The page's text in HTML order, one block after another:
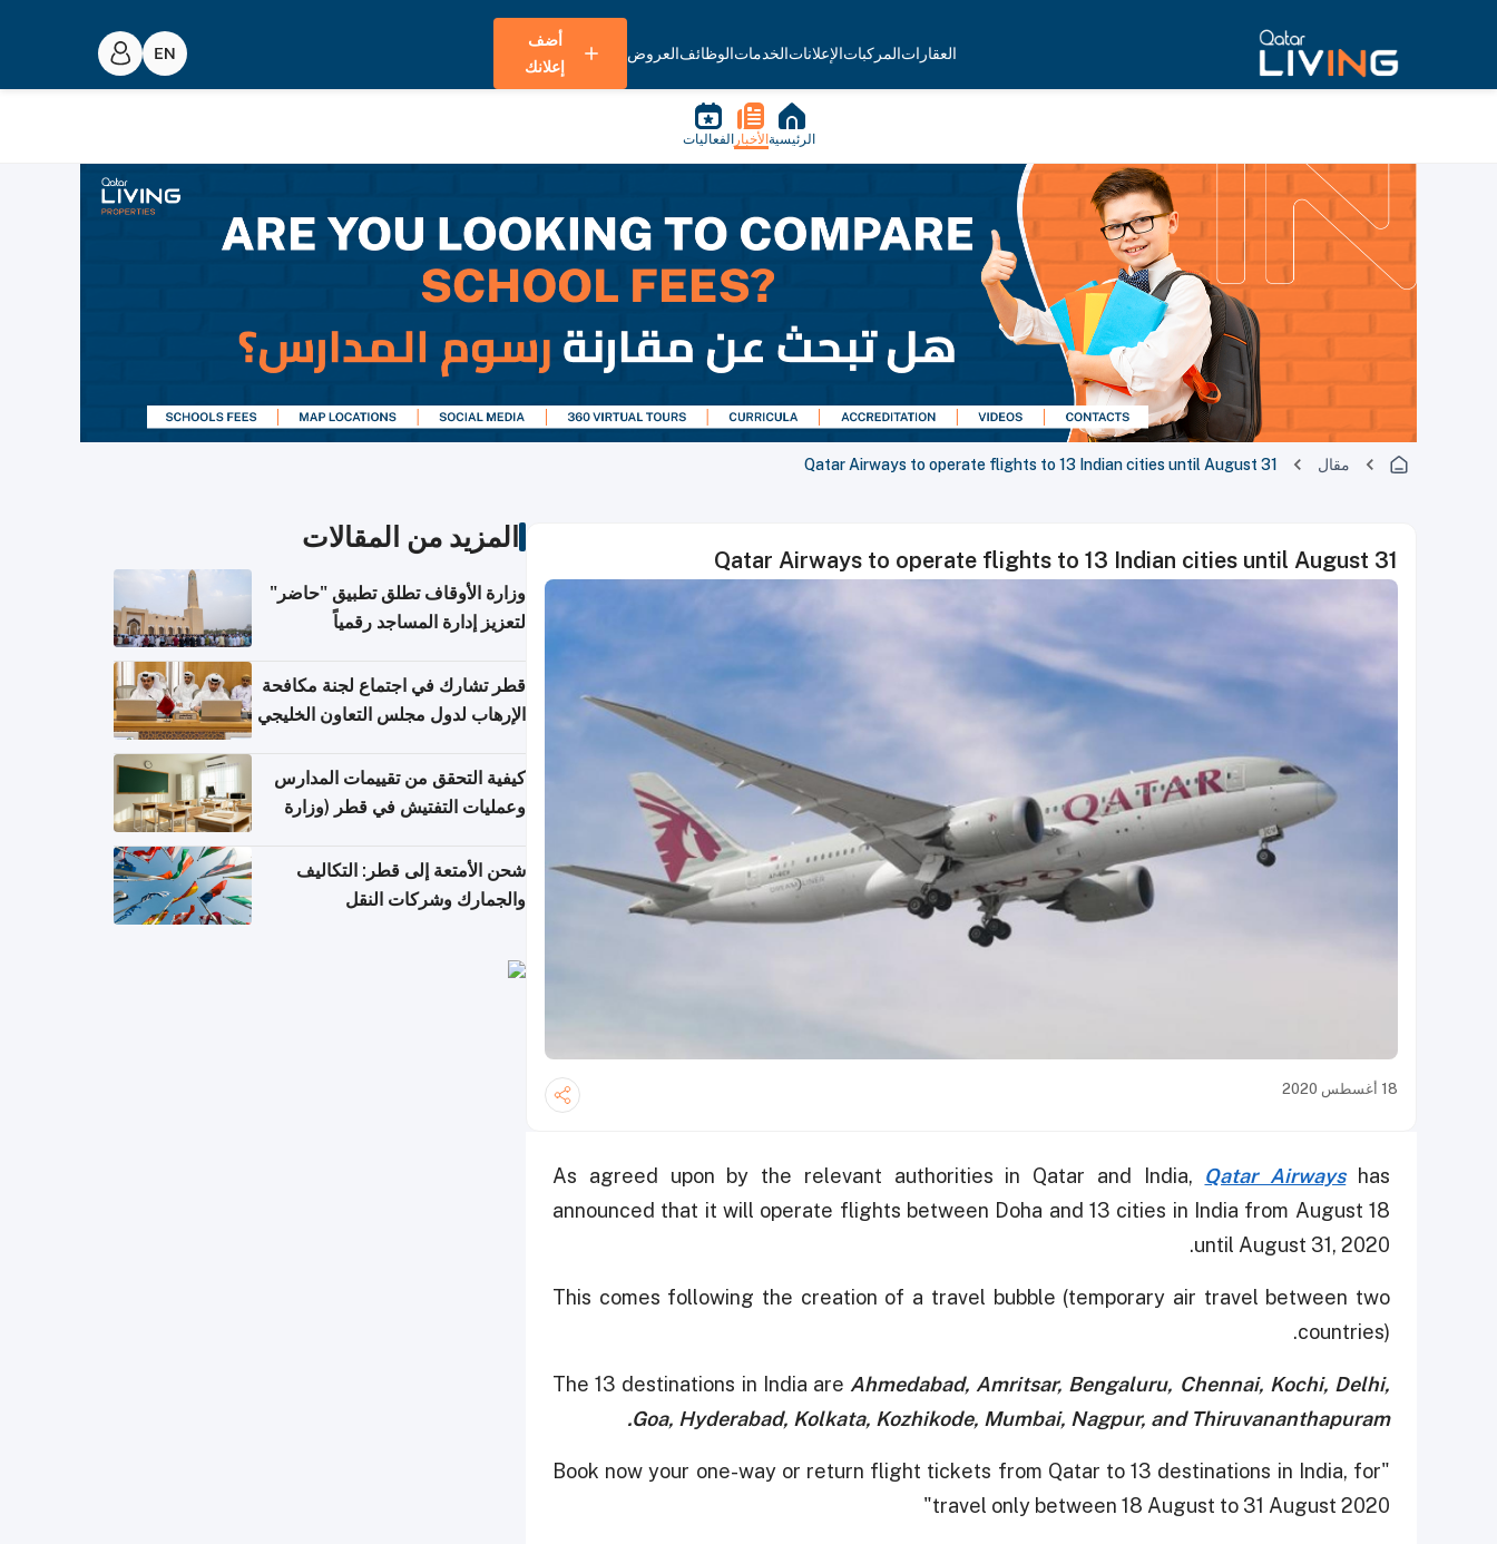
العقاراتالمركباتالإعلاناتالخدماتالوظائفالعروض
أضف
إعلانك
الرئيسية الأخبار الفعاليات
مقال Qatar Airways to operate flights to 13 Indian cities until August 31
Qatar Airways to operate flights to 13 Indian cities until August 31
18 أغسطس 2020
As agreed upon by the relevant authorities in Qatar and India, Qatar Airways
has
announced that it will operate flights between Doha and 13 cities in India from August 18
until August 31, 2020.
This comes following the creation of a travel bubble (temporary air travel between two
countries).
The 13 destinations in India are Ahmedabad, Amritsar, Bengaluru, Chennai, Kochi, Delhi,
Goa, Hyderabad, Kolkata, Kozhikode, Mumbai, Nagpur, and Thiruvananthapuram.
"Book now your one-way or return flight tickets from Qatar to 13 destinations in India, for
travel only between 18 August to 31 August 2020"
المزيد من المقالات
وزارة الأوقاف تطلق تطبيق "حاضر"
لتعزيز إدارة المساجد رقمياً
قطر تشارك في اجتماع لجنة مكافحة
الإرهاب لدول مجلس التعاون الخليجي
كيفية التحقق من تقييمات المدارس
وعمليات التفتيش في قطر (وزارة
شحن الأمتعة إلى قطر: التكاليف
والجمارك وشركات النقل